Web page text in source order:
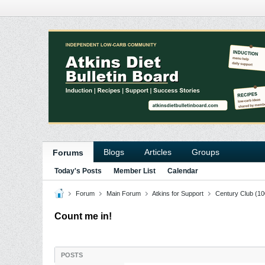
Forums Blogs Articles Groups
Today's Posts Member List Calendar
Forum Main Forum Atkins for Support Century Club
Count me in!
POSTS